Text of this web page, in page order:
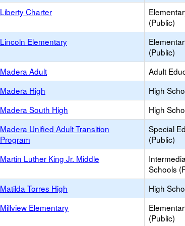
Liberty Charter
(Public)
Lincoln Elementary
(Public)
Madera Adult Adult
Madera High High
Madera South High High
Madera Unified Adult Transition
Program
Special
(Public)
Martin Luther King Jr. Middle
Schools
Matilda Torres High High
Millview Elementary
(Public)